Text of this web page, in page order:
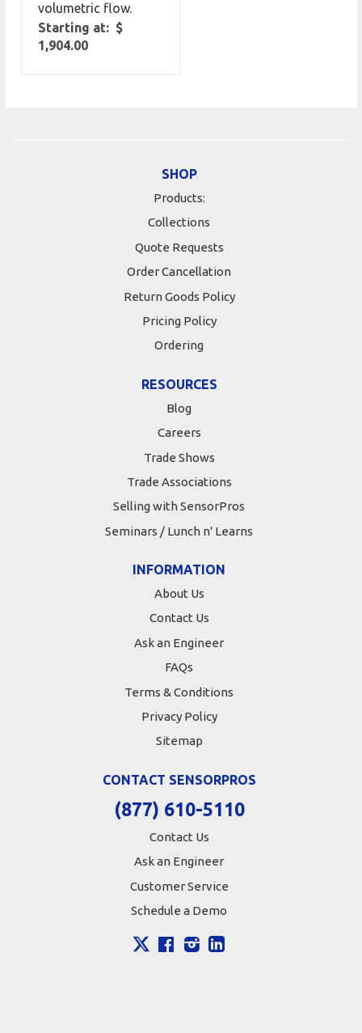
volumetric flow.
Starting at: $
1,904.00
SHOP
Products:
Collections
Quote Requests
Order Cancellation
Return Goods Policy
Pricing Policy
Ordering
RESOURCES
Blog
Careers
Trade Shows
Trade Associations
Selling with SensorPros
Seminars / Lunch n' Learns
INFORMATION
About Us
Contact Us
Ask an Engineer
FAQs
Terms & Conditions
Privacy Policy
Sitemap
CONTACT SENSORPROS
(877) 610-5110
Contact Us
Ask an Engineer
Customer Service
Schedule a Demo
FacebookInstagram